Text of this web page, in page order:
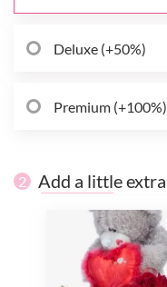
Deluxe (+50%)
Premium (+100%)
2 Add a little extra